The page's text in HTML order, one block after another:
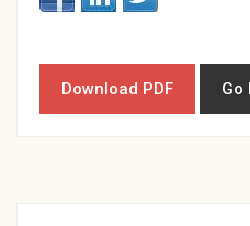
Download PDF Go